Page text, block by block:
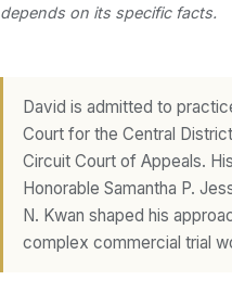
depends on its specific facts.
David is admitted to
Court for the Central
Circuit Court of Appeals.
Honorable Samantha P.
N. Kwan shaped his
complex commercial trial